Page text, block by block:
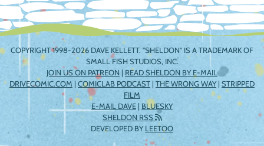
COPYRIGHT 1998-2026 DAVE KELLETT. "SHELDON" IS A TRADEMARK OF
SMALL FISH STUDIOS, INC.
JOIN US ON PATREON | READ SHELDON BY E-MAIL
DRIVECOMIC.COM | COMICLAB PODCAST | THE WRONG WAY| STRIPPED
FILM
E-MAIL DAVE | BLUESKY
SHELDON RSS
DEVELOPED BYLEETOO